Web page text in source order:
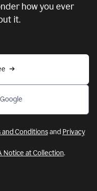
how you ever
it.
and Conditionsand Privacy
Notice at Collection.